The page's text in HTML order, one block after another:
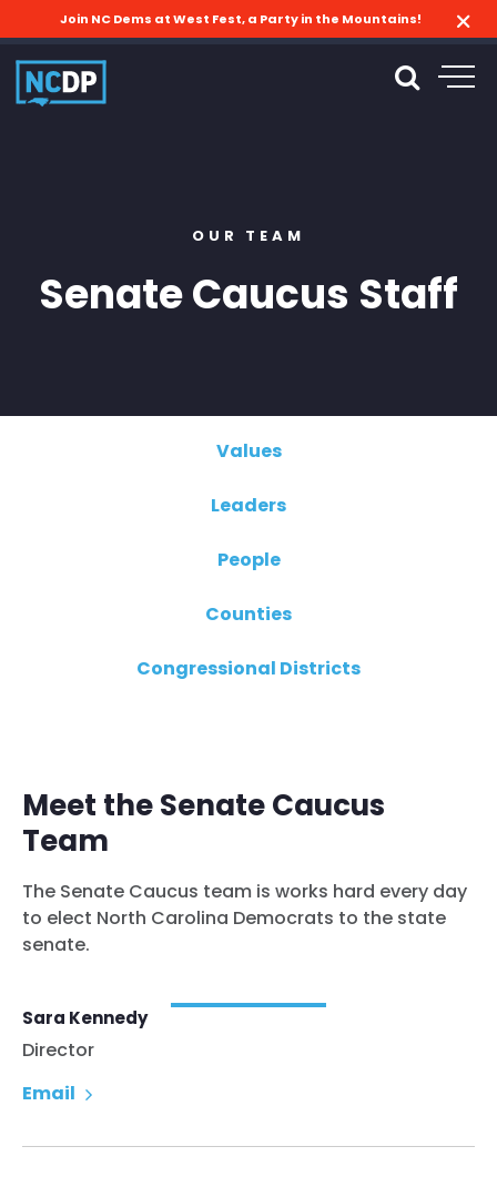
Join NC Dems at West Fest, a Party in the Mountains!
OUR TEAM
Senate Caucus Staff
Values
Leaders
People
Counties
Congressional Districts
Meet the Senate Caucus
Team
The Senate Caucus team is works hard every day
to elect North Carolina Democrats to the state
senate.
Sara Kennedy
Director
Email